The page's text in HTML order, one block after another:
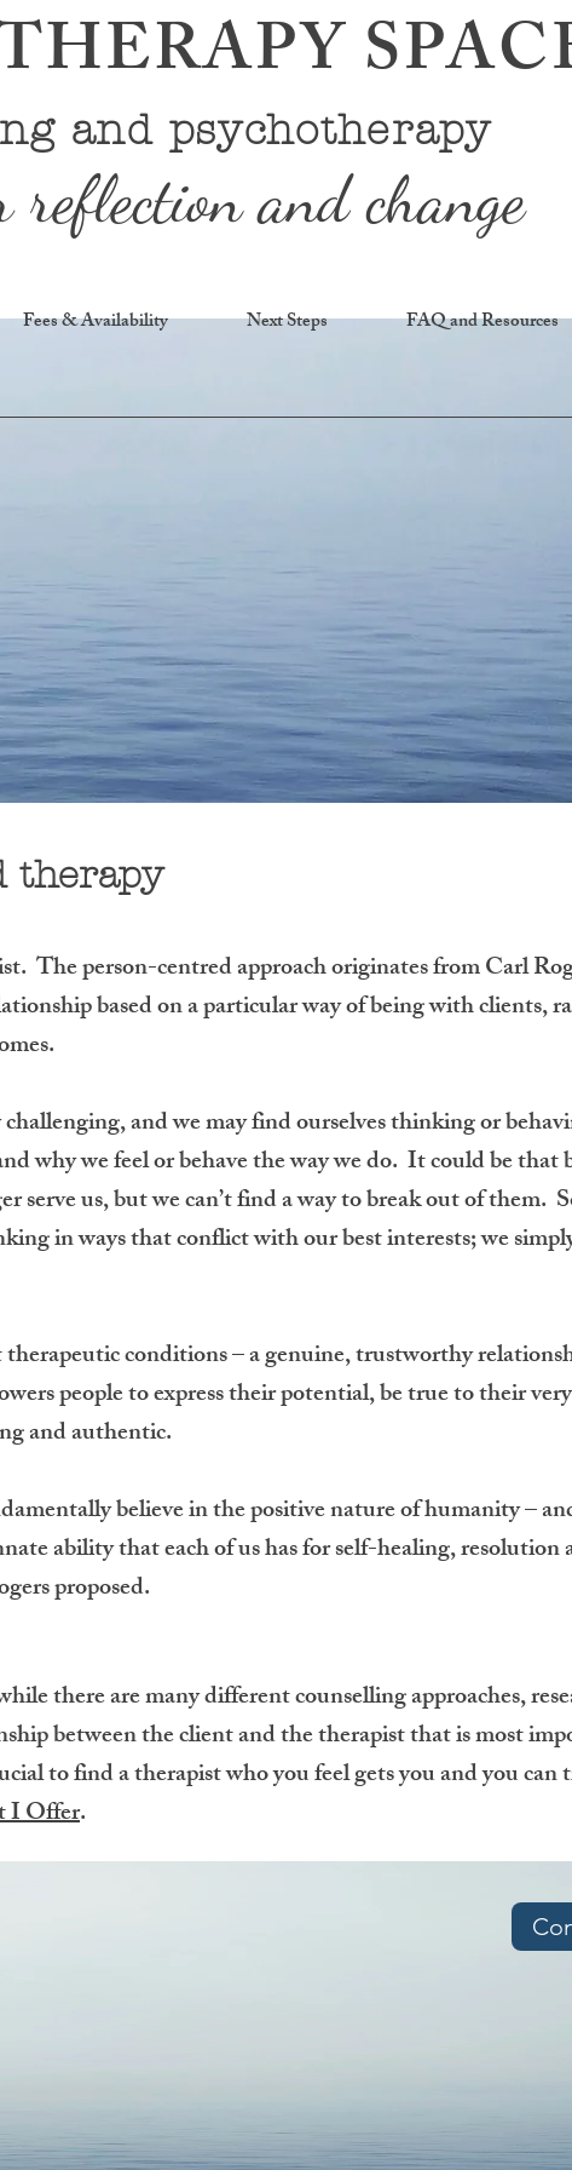
and psychotherapy
reflection and change
Fees & Availability Next Steps FAQ and Resources
therapy
The person-centred approach originates from Carl
based on a particular way of being with clients,
and we may find ourselves thinking or
why we feel or behave the way we do. It could be that
serve us, but we can’t find a way to break out of them.
in ways that conflict with our best interests; we
conditions – a genuine, trustworthy
people to express their potential, be true to their
and authentic.
believe in the positive nature of humanity –
ability that each of us has for self-healing, resolution
proposed.
there are many different counselling approaches,
between the client and the therapist that is most
to find a therapist who you feel gets you and you
I Offer.